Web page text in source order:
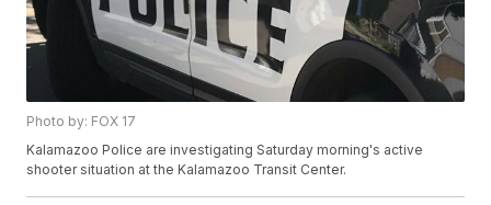
Photo by: FOX 17
Kalamazoo Police are investigating Saturday morning's active
shooter situation at the Kalamazoo Transit Center.